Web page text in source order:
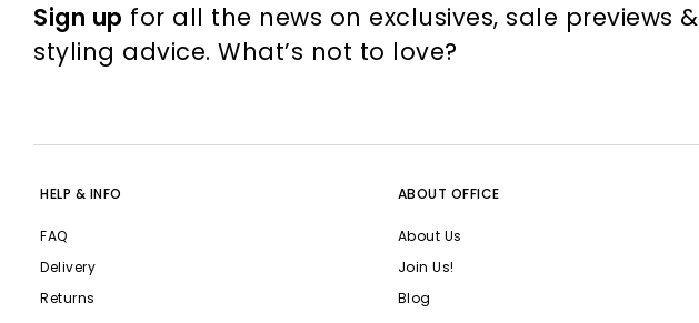
Sign up for all the news on exclusives, sale previews &
styling advice. What’s not to love?
HELP & INFO
FAQ
Delivery
Returns
ABOUT OFFICE
About Us
Join Us!
Blog